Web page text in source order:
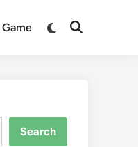
Game
Switch
Open
Search